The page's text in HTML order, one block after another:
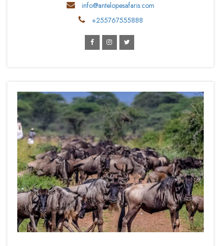
info@antelopesafaris.com
+255767555888